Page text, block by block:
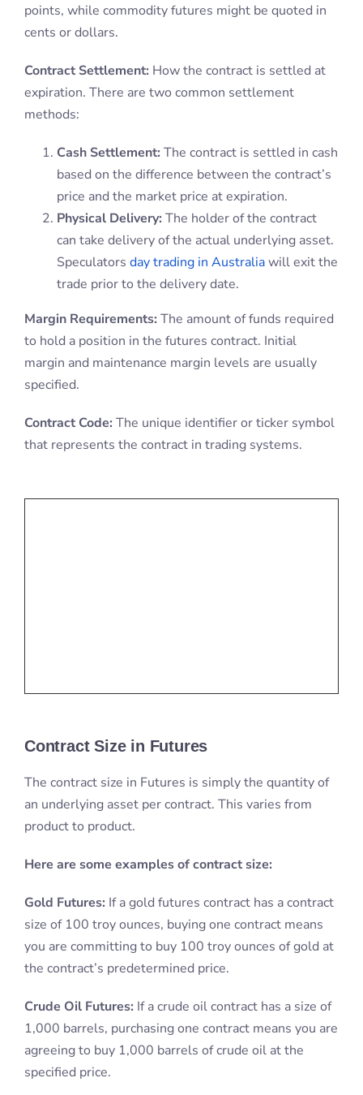
points, while commodity futures might be quoted in
cents or dollars.
Contract Settlement: How the contract is settled at
expiration. There are two common settlement
methods:
Cash Settlement: The contract is settled in cash
based on the difference between the contract’s
price and the market price at expiration.
Physical Delivery: The holder of the contract
can take delivery of the actual underlying asset.
Speculators day trading in Australiawill exit the
trade prior to the delivery date.
Margin Requirements: The amount of funds required
to hold a position in the futures contract. Initial
margin and maintenance margin levels are usually
specified.
Contract Code: The unique identifier or ticker symbol
that represents the contract in trading systems.
Contract Size in Futures
The contract size in Futures is simply the quantity of
an underlying asset per contract. This varies from
product to product.
Here are some examples of contract size:
Gold Futures: If a gold futures contract has a contract
size of 100 troy ounces, buying one contract means
you are committing to buy 100 troy ounces of gold at
the contract’s predetermined price.
Crude Oil Futures: If a crude oil contract has a size of
1,000 barrels, purchasing one contract means you are
agreeing to buy 1,000 barrels of crude oil at the
specified price.